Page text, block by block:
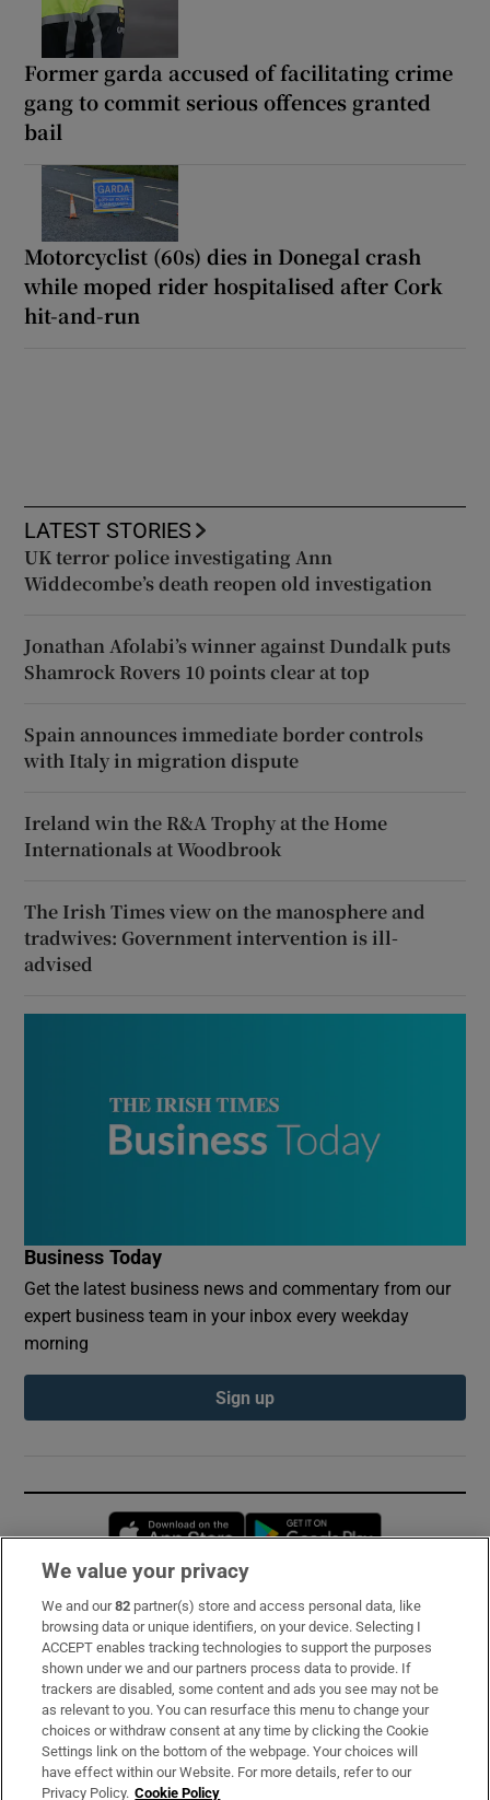
Former garda accused of facilitating crime
gang to commit serious offences granted
bail
Motorcyclist (60s) dies in Donegal crash
while moped rider hospitalised after Cork
hit-and-run
LATEST STORIES
UK terror police investigating Ann
Widdecombe’s death reopen old investigation
Jonathan Afolabi’s winner against Dundalk puts
Shamrock Rovers 10 points clear at top
Spain announces immediate border controls
with Italy in migration dispute
Ireland win the R&A Trophy at the Home
Internationals at Woodbrook
The Irish Times view on the manosphere and
tradwives: Government intervention is ill-
advised
Business Today
Get the latest business news and commentary from our
expert business team in your inbox every weekday
morning
Sign up
Opens in new window
Subscribe
Support
About Us
Irish Times Products & Services
We value your privacy
We and our82 partner(s) store and access personal data, like
browsing data or unique identifiers, on your device. Selecting I
ACCEPT enables tracking technologies to support the purposes
shown under we and our partners process data to provide. If
trackers are disabled, some content and ads you see may not be
as relevant to you. You can resurface this menu to change your
choices or withdraw consent at any time by clicking the Cookie
Settings link on the bottom of the webpage. Your choices will
have effect within our Website. For more details, refer to our
Privacy Policy. Cookie Policy